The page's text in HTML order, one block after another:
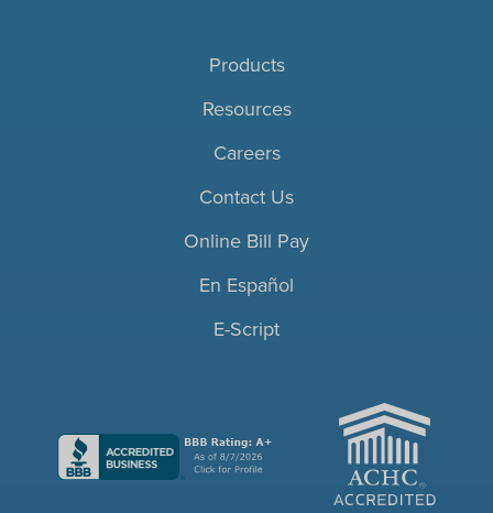
Products
Resources
Careers
Contact Us
Online Bill Pay
En Español
E-Script
ACHC